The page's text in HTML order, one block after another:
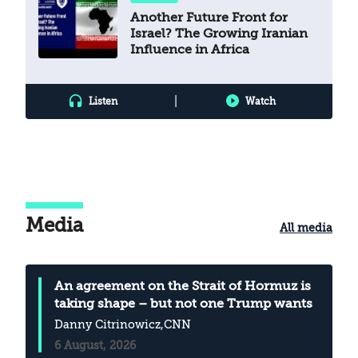
Another Future Front for
Israel? The Growing Iranian
Influence in Africa
Listen Watch
Media All media
An agreement on the Strait of Hormuz is
taking shape – but not one Trump wants
Danny Citrinowicz,CNN
6 August, 2026